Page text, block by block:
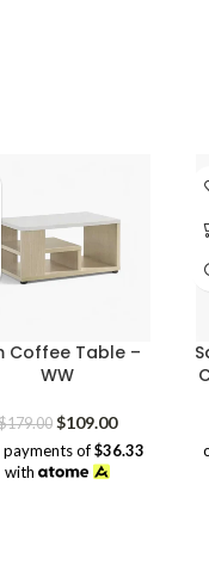
Coffee Table –
WW
179.00 Original
price
was:
$109.00Current
price
of$36.33
with